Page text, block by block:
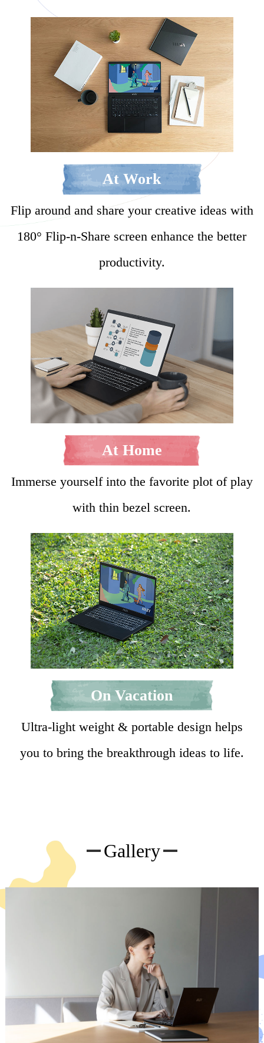
At Work
Flip around and share your creative ideas with
180° Flip-n-Share screen enhance the better
productivity.
At Home
Immerse yourself into the favorite plot of play
with thin bezel screen.
On Vacation
Ultra-light weight & portable design helps
you to bring the breakthrough ideas to life.
Gallery